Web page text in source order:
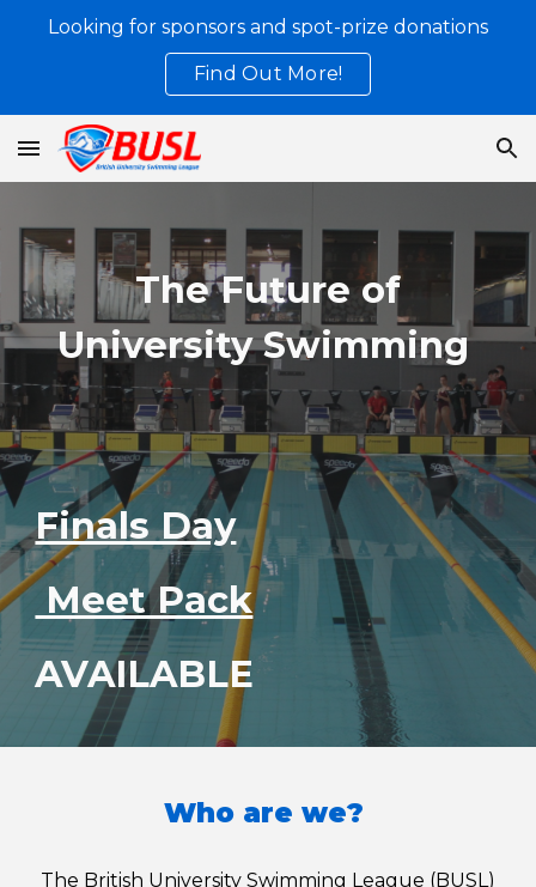
Skip to main content
Looking for sponsors and spot-prize donations
Find Out More!
The Future of
University Swimming
Finals Day
Meet Pack
AVAILABLE
Who are we?
The British University Swimming League (BUSL)